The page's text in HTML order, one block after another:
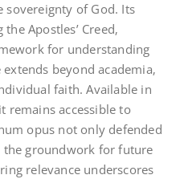
of God. Its
Apostles’ Creed‚
for understanding
beyond academia‚
faith. Available in
remains accessible to
opus not only defended
the groundwork for future
relevance underscores